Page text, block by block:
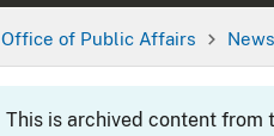
Office of Public Affairs News
This is archived content from